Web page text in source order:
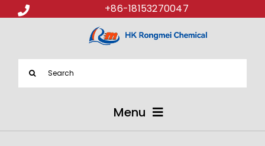
+86-18153270047
Menu